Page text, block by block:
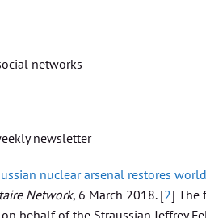
networks
newsletter
nuclear arsenal restores
Network, 6 March 2018.[2] The